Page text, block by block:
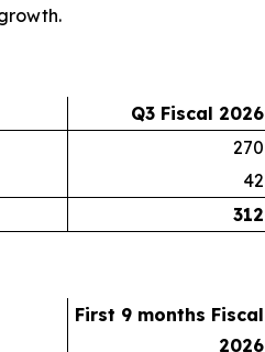
Q3 Fiscal 2026
270
42
312
First 9 months Fiscal
2026